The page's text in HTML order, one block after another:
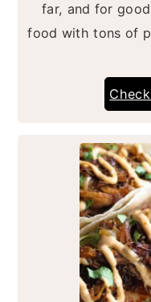
far, and for
food with tons of